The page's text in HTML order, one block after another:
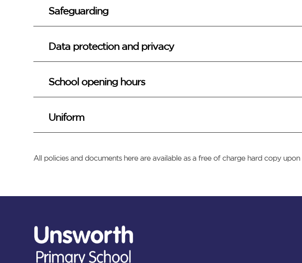
Safeguarding
Data protection and privacy
School opening hours
Uniform
All policies and documents here are available as a free of charge hard copy upon